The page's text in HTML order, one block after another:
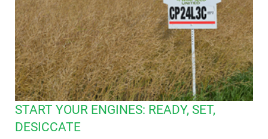
START YOUR ENGINES: READY, SET,
DESICCATE